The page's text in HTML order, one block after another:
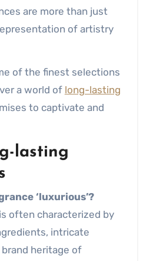
are more than just
of artistry
of the finest selections
a world of long-lasting
to captivate and
lasting
‘luxurious’?
often characterized by
intricate
heritage of